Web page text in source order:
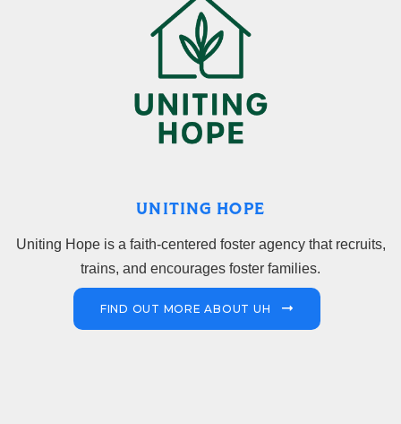
UNITING HOPE
Uniting Hope is a faith-centered foster agency that recruits,
trains, and encourages foster families.
FIND OUT MORE ABOUT UH